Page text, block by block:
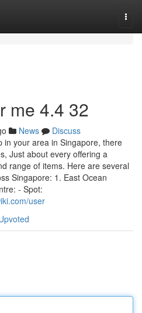
me​ 4.4 32
News
Discuss
in your area in Singapore, there
Just about every offering a
range of items. Here are several
Singapore: 1. East Ocean
- Spot:
user